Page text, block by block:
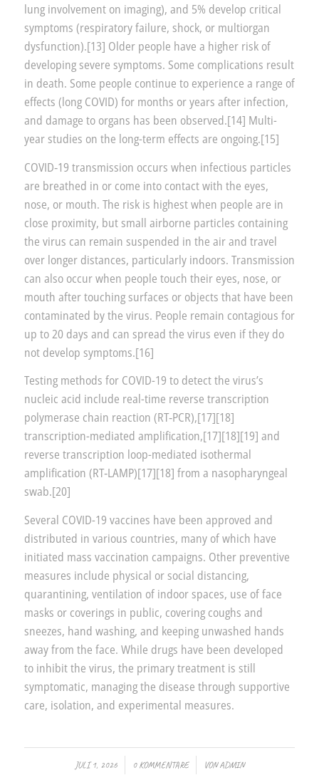
lung involvement on imaging), and 5% develop critical
symptoms (respiratory failure, shock, or multiorgan
dysfunction).[13] Older people have a higher risk of
developing severe symptoms. Some complications result
in death. Some people continue to experience a range of
effects (long COVID) for months or years after infection,
and damage to organs has been observed.[14] Multi-
year studies on the long-term effects are ongoing.[15]
COVID‑19 transmission occurs when infectious particles
are breathed in or come into contact with the eyes,
nose, or mouth. The risk is highest when people are in
close proximity, but small airborne particles containing
the virus can remain suspended in the air and travel
over longer distances, particularly indoors. Transmission
can also occur when people touch their eyes, nose, or
mouth after touching surfaces or objects that have been
contaminated by the virus. People remain contagious for
up to 20 days and can spread the virus even if they do
not develop symptoms.[16]
Testing methods for COVID-19 to detect the virus’s
nucleic acid include real-time reverse transcription
polymerase chain reaction (RT‑PCR),[17][18]
transcription-mediated amplification,[17][18][19] and
reverse transcription loop-mediated isothermal
amplification (RT‑LAMP)[17][18] from a nasopharyngeal
swab.[20]
Several COVID-19 vaccines have been approved and
distributed in various countries, many of which have
initiated mass vaccination campaigns. Other preventive
measures include physical or social distancing,
quarantining, ventilation of indoor spaces, use of face
masks or coverings in public, covering coughs and
sneezes, hand washing, and keeping unwashed hands
away from the face. While drugs have been developed
to inhibit the virus, the primary treatment is still
symptomatic, managing the disease through supportive
care, isolation, and experimental measures.
JULI 1, 2026
/ 0 KOMMENTARE
/ VONADMIN